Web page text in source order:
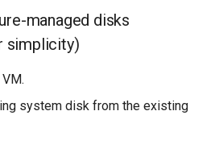
managed disks
simplicity)
system disk from the existing